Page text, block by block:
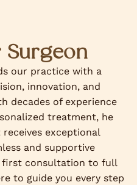
Surgeon
our practice with a
innovation, and
decades of experience
treatment, he
exceptional
and supportive
first consultation to full
to guide you every step